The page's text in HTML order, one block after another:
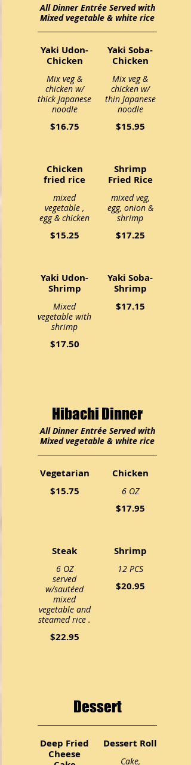
All Dinner Entrée Served with
Mixed vegetable & white rice
Yaki Udon-
Chicken
Mix veg &
chicken w/
thick Japanese
noodle
$16.75
Yaki Soba-
Chicken
Mix veg &
chicken w/
thin Japanese
noodle
$15.95
Chicken
fried rice
mixed
vegetable ,
egg & chicken
$15.25
Shrimp
Fried Rice
mixed veg,
egg, onion &
shrimp
$17.25
Yaki Udon-
Shrimp
Mixed
vegetable with
shrimp
$17.50
Yaki Soba-
Shrimp
$17.15
Hibachi Dinner
All Dinner Entrée Served with
Mixed vegetable & white rice
Vegetarian
$15.75
Chicken
6 OZ
$17.95
Steak
6 OZ
served
w/sautéed
mixed
vegetable and
steamed rice .
$22.95
Shrimp
12 PCS
$20.95
Dessert
Deep Fried
Cheese
Dessert Roll
Cake,